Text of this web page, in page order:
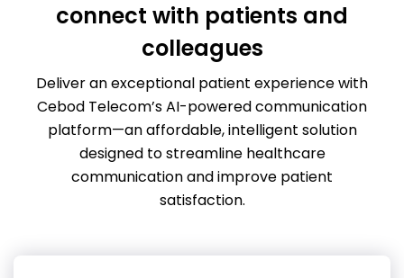
connect with patients and
colleagues
Deliver an exceptional patient experience with
Cebod Telecom’s AI-powered communication
platform—an affordable, intelligent solution
designed to streamline healthcare
communication and improve patient
satisfaction.